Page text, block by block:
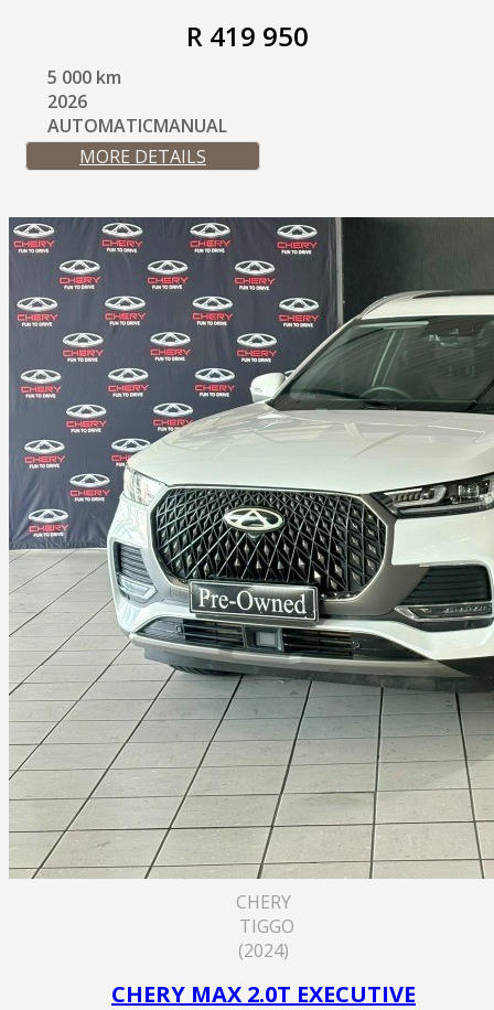
R 419 950
5 000 km
2026
AUTOMATICMANUAL
MORE DETAILS
CHERY
TIGGO
(2024)
CHERY MAX 2.0T EXECUTIVE